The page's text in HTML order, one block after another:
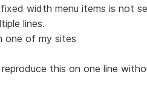
width menu items is not
lines.
one of my sites
this on one line